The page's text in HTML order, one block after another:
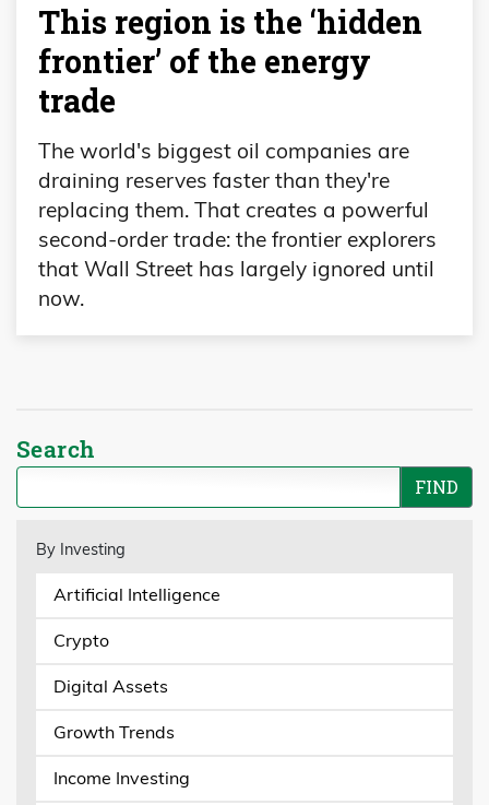
This region is the ‘hidden
frontier’ of the energy
trade
The world's biggest oil companies are
draining reserves faster than they're
replacing them. That creates a powerful
second-order trade: the frontier explorers
that Wall Street has largely ignored until
now.
Search
By Investing
Artificial Intelligence
Crypto
Digital Assets
Growth Trends
Income Investing